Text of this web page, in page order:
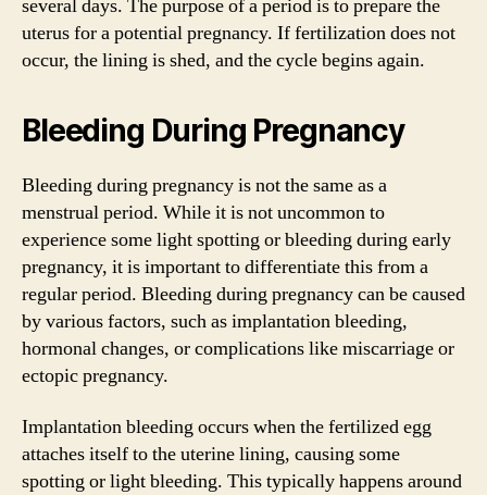
several days. The purpose of a period is to prepare the
uterus for a potential pregnancy. If fertilization does not
occur, the lining is shed, and the cycle begins again.
Bleeding During Pregnancy
Bleeding during pregnancy is not the same as a
menstrual period. While it is not uncommon to
experience some light spotting or bleeding during early
pregnancy, it is important to differentiate this from a
regular period. Bleeding during pregnancy can be caused
by various factors, such as implantation bleeding,
hormonal changes, or complications like miscarriage or
ectopic pregnancy.
Implantation bleeding occurs when the fertilized egg
attaches itself to the uterine lining, causing some
spotting or light bleeding. This typically happens around